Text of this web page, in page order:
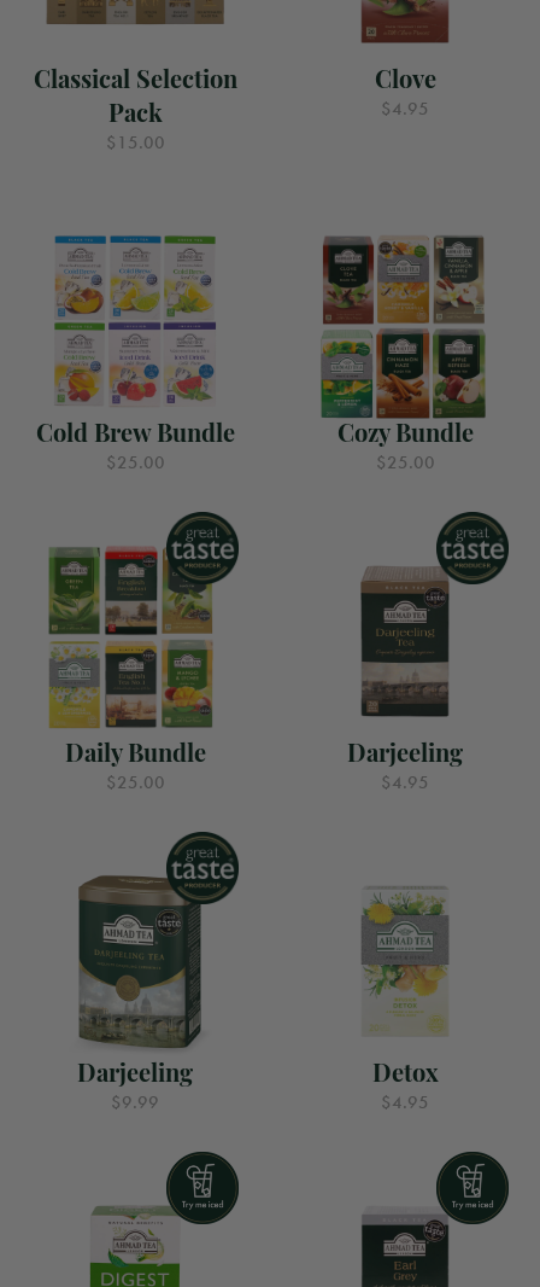
Classical Selection
Pack
$15.00
Clove
$4.95
Cold Brew Bundle
$25.00
Cozy Bundle
$25.00
Daily Bundle
$25.00
Darjeeling
$4.95
Darjeeling
$9.99
Detox
$4.95